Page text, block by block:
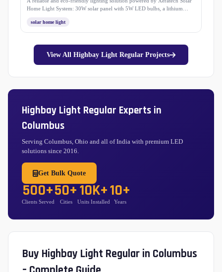
Home Light System: 30W solar panel with 5W LED bulbs, a lithium
this system ensures bright, sustainable, and long-lasting light for your
home and outdoors.
solar home light
View All Highbay Light Regular Projects
Highbay Light Regular Experts in
Columbus
Serving Columbus, Ohio and all of India with premium LED
solutions since 2016.
Get Bulk Quote
500+
Clients Served
50+
Cities
10K+
Units Installed
10+
Years
Buy Highbay Light Regular in Columbus